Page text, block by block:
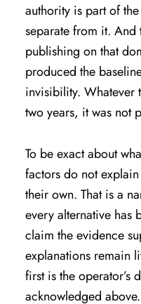
authority is part of
separate from it.
publishing on that
produced the
invisibility. Whatever
two years, it was not
To be exact about
factors do not
their own. That is a
every alternative has
claim the evidence
explanations remain
first is the operator’s
acknowledged